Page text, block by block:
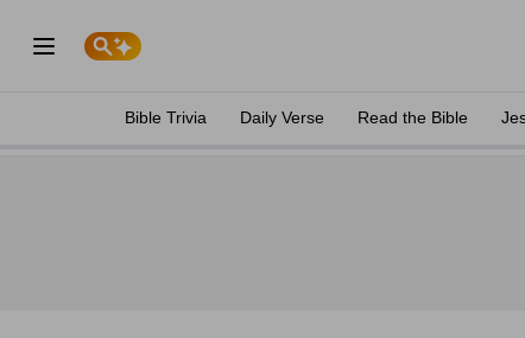
Bible Trivia Daily Verse Read the Bible